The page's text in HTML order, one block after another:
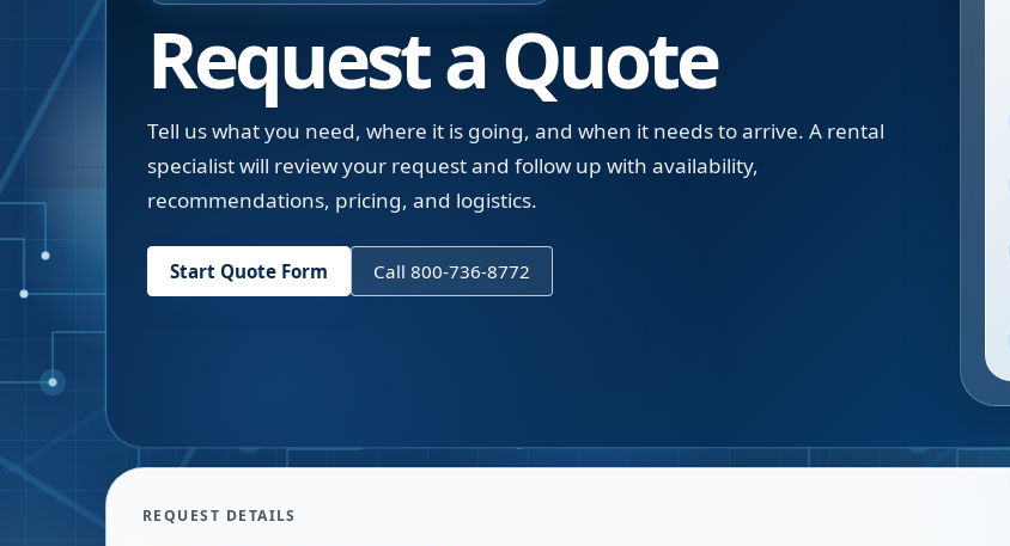
Request a Quote
Tell us what you need, where it is going, and when it needs to arrive. A rental
specialist will review your request and follow up with availability,
recommendations, pricing, and logistics.
Start Quote Form Call 800-736-8772
REQUEST DETAILS